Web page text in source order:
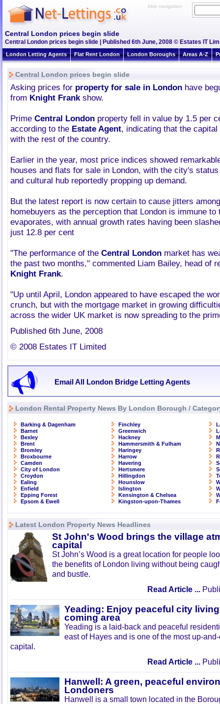
Skip navigation
Central London prices begin slide
Central London prices begin slide | Published 6th June, 2008 © Estates IT
London Letting Agents Flat Rent London London Boroughs Areas A-Z
Central London prices begin slide
Asking prices for property for sale in London have
from Knight Frankshow.
Prime Central London property fell in value by 1.5 per
according to the Estate Agent, indicating that the
with the rest of the country.
Earlier in the year, most price indices showed
houses and flats for sale in London, with the city's
and cultural hub reportedly propping up demand.
But the latest report is now certain to cause jitters
homebuyers as the perception that London is immune to
evaporates, with annual growth rates having been
just 12.8 per cent
"The performance of the Central London market has
the past two months," commented Liam Bailey, head of
Knight Frank.
"Up until April, London appeared to have escaped the
crunch, but with the mortgage market in growing
across the wider UK market is now spreading to the
Published 6th June, 2008
© 2008 Estates IT Limited
Email All London Bridge Letting Agents
London Rental Property News By London Borough /
Barking & Dagenham
Barnet
Bexley
Brent
Bromley
Broxbourne
Camden
City of London
Croydon
Ealing
Enfield
Epping Forest
Epsom & Ewell
Finchley
Greenwich
Hackney
Hammersmith & Fulham
Haringey
Harrow
Havering
Hertsmere
Hillingdon
Hounslow
Islington
Kensington & Chelsea
Kingston-upon-Thames
Latest London Property News Headlines
St John's Wood brings the village
capital
St John’s Wood is a great location for people
the benefits of London living without being
and bustle.
Read Article ...
Yeading: Enjoy peaceful city
coming area
Yeading is a laid-back and peaceful
east of Hayes and is one of the most up-
capital.
Read Article ...
Hanwell: A green, peaceful
Londoners
Hanwell is a small town located in the